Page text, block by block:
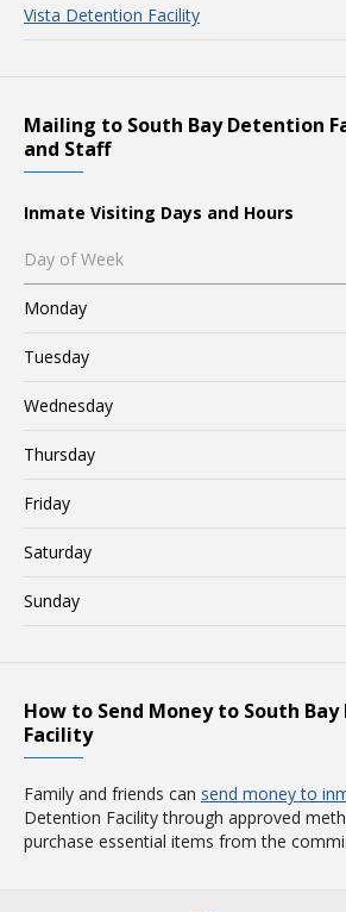
Vista Detention Facility
Mailing to South Bay Detention
and Staff
Inmate Visiting Days and Hours
Day of Week
Monday
Tuesday
Wednesday
Thursday
Friday
Saturday
Sunday
How to Send Money to South
Facility
Family and friends can send money to
Detention Facility through approved
purchase essential items from the